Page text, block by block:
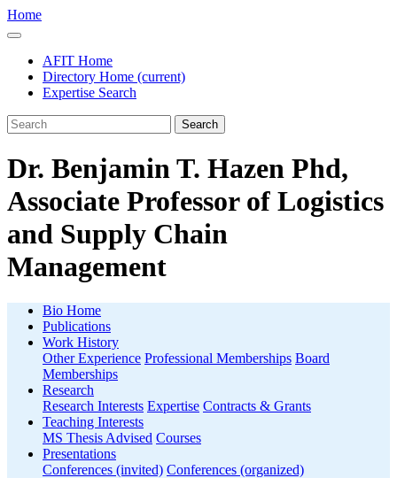
Home
AFIT Home
Directory Home (current)
Expertise Search
Search
Dr. Benjamin T. Hazen Phd,
Associate Professor of Logistics
and Supply Chain
Management
Bio Home
Publications
Work History
Other Experience Professional Memberships Board
Memberships
Research
Research Interests Expertise Contracts & Grants
Teaching Interests
MS Thesis Advised Courses
Presentations
Conferences (invited) Conferences (organized)